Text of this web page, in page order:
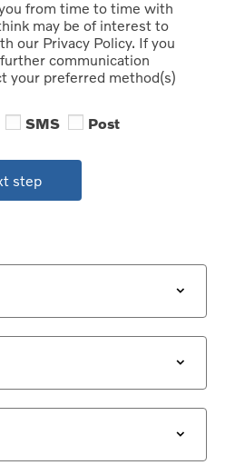
from time to time with
may be of interest to
our Privacy Policy. If you
communication
your preferred method(s)
SMS Post
step